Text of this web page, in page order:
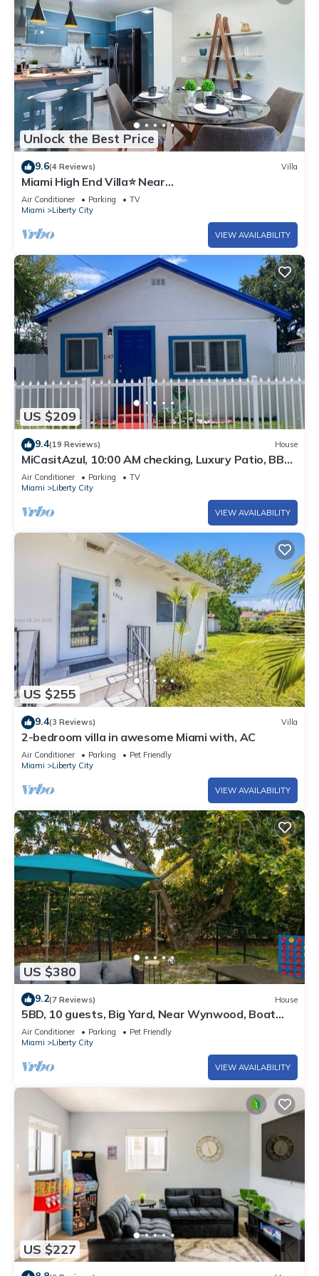
Unlock the Best Price
9.6(4 Reviews) Villa
Miami High End Villa⭐️ Near
Beach/Airport/Wynwood/D. District/3 Free gated
Park.
Air Conditioner Parking
TV
Miami
Liberty City
VIEW AVAILABILITY
US $209
9.4(19 Reviews) House
MiCasitAzul, 10:00 AM checking, Luxury Patio, BBQ
and Free Parking.
Air Conditioner Parking
TV
Miami
Liberty City
VIEW AVAILABILITY
US $255
9.4(3 Reviews) Villa
2-bedroom villa in awesome Miami with, AC
Air Conditioner Parking
Pet Friendly
Miami
Liberty City
VIEW AVAILABILITY
US $380
9.2(7 Reviews) House
5BD, 10 guests, Big Yard, Near Wynwood, Boat
Rentals, FIFA STAY
Air Conditioner Parking
Pet Friendly
Miami
Liberty City
VIEW AVAILABILITY
US $227